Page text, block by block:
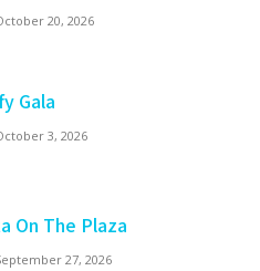
20, 2026
Gala
3, 2026
On The Plaza
27, 2026